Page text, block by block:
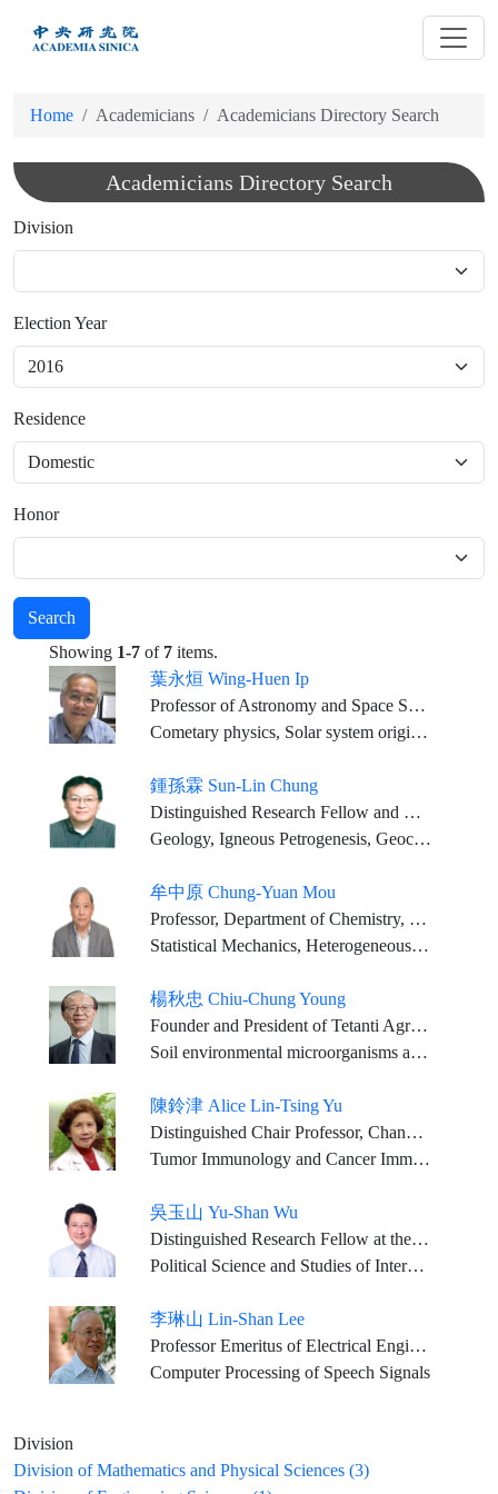
Home Academicians Academicians Directory Search
Academicians Directory Search
Division
Election Year
Residence
Honor
Search
Showing 1-7 of 7 items.
葉永烜 Wing-Huen Ip
Professor of Astronomy and Space Science, National Central University, Taiwan
Cometary physics, Solar system origin and planet formation Solar system plasma physics, Planetary atmospheres and exospheric systems
鍾孫霖 Sun-Lin Chung
Distinguished Research Fellow and Director, IES; Distinguished Chair Professor, NTU (Joint Appointment)
Geology, Igneous Petrogenesis, Geochemistry
牟中原 Chung-Yuan Mou
Professor, Department of Chemistry, National Taiwan University
Statistical Mechanics, Heterogeneous Catalysis, Chemistry in Confined Space, Biomedical Application of Nanoporous Materials
楊秋忠 Chiu-Chung Young
Founder and President of Tetanti AgriBiotech Inc. National Chair Professor, Ministry of Education of ROC (lifetime honor) National Chung Hsing University: Chair Professor, Department of Soil and Environmental Sciences National Taiwan University:Research Chair Professor, Department of Agricultural Chemistry Supervisor of Chinese Society of Soil and Fertilizer, Director of Chinese Fertilizer Association, Supervisor of Taiwan Agricultural Society, Vice-Executive director of Chinese Sustainable Agriculture Association ROC Member of the Scientific Committee on Problems of the Environment (SCOPE) ROC Member of the Scientific Committee on Life Science
Soil environmental microorganisms and biochemistry, soil-microbe-plant
陳鈴津 Alice Lin-Tsing Yu
Distinguished Chair Professor, Chang Gung Memorial Hospital & Chang Gung University, Institute of Stem Cell & Translational Cancer Research Distinguished Visiting Chair, Genomics Research Center, Academic Sinica Professor Emeritus in Pediatrics, University of California in San Diego, Moores Cancer Center
Tumor Immunology and Cancer Immunotherapy, Cancer Stem Cell Biology, Translational Medicine, Clinical Oncology
吳玉山 Yu-Shan Wu
Distinguished Research Fellow at the Institute of Political Science, Academia Sinica; Jointly Appointed Professor, Department of Political Science, National Taiwan University
Political Science and Studies of International Relations
李琳山 Lin-Shan Lee
Professor Emeritus of Electrical Engineering and Computer Science, National Taiwan University
Computer Processing of Speech Signals
Division
Division of Mathematics and Physical Sciences (3)